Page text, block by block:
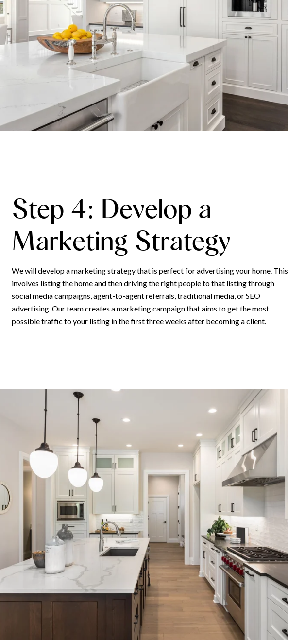
Step 4: Develop a
Marketing Strategy
We will develop a marketing strategy that is perfect for advertising your home. This
involves listing the home and then driving the right people to that listing through
social media campaigns, agent-to-agent referrals, traditional media, or SEO
advertising. Our team creates a marketing campaign that aims to get the most
possible traffic to your listing in the first three weeks after becoming a client.